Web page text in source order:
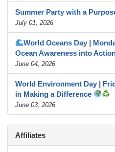
Summer Party with a
July 01, 2026
World Oceans Day |
Ocean Awareness into
June 04, 2026
World Environment Day |
in Making a Difference
June 03, 2026
Affiliates